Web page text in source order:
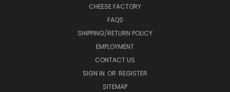
CHEESE FACTORY
FAQS
SHIPPING/RETURN POLICY
EMPLOYMENT
CONTACT US
SIGN IN OR REGISTER
SITEMAP